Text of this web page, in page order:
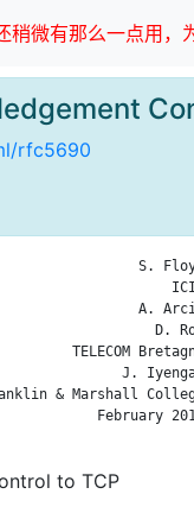
稍微有那么一点用
rfc5690
S.
A.
D.
TELECOM
J.
& Marshall
February
to TCP